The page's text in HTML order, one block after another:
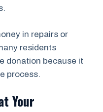
in repairs or
residents
donation because it
process.
Your